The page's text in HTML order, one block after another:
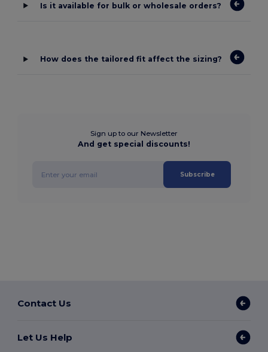
Is it available for bulk or wholesale orders?
How does the tailored fit affect the sizing?
Sign up to our Newsletter
And get special discounts!
Subscribe
Contact Us
Let Us Help